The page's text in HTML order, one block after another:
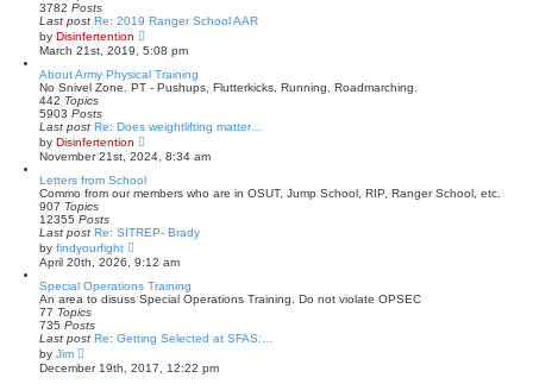
s
l
a
t
e
s
t
s
t
3782 Posts
Last post Re: 2019 Ranger School AAR
by Disinfertention
i
e
w
t
l
t
e
s
t
s
March 21st, 2019, 5:08 pm
About Army Physical Training
No Snivel Zone. PT - Pushups, Flutterkicks, Running, Roadmarching.
442 Topics
5903 Posts
Last post Re: Does weightlifting matter…
by Disinfertention
i
e
w
t
l
t
e
s
t
p
s
November 21st, 2024, 8:34 am
Letters from School
Commo from our members who are in OSUT, Jump School, RIP, Ranger School, etc.
907 Topics
12355 Posts
Last post Re: SITREP- Brady
by findyourfight
i
e
w
t
l
t
e
April 20th, 2026, 9:12 am
Special Operations Training
An area to disuss Special Operations Training. Do not violate OPSEC
77 Topics
735 Posts
Last post Re: Getting Selected at SFAS:…
by Jim
e
December 19th, 2017, 12:22 pm